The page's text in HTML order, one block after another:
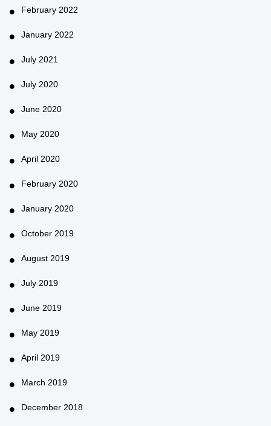
February 2022
January 2022
July 2021
July 2020
June 2020
May 2020
April 2020
February 2020
January 2020
October 2019
August 2019
July 2019
June 2019
May 2019
April 2019
March 2019
December 2018